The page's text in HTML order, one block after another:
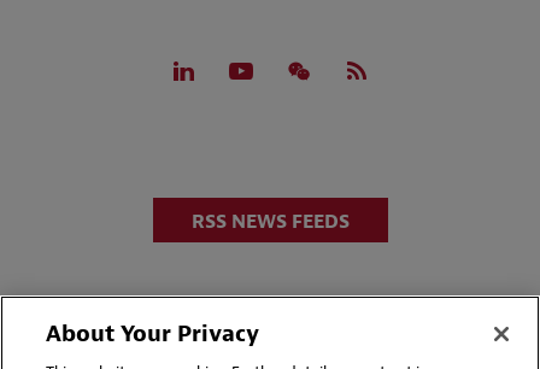
RSS NEWS FEEDS
About Your Privacy